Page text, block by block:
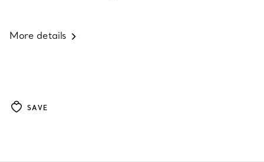
More details
SAVE